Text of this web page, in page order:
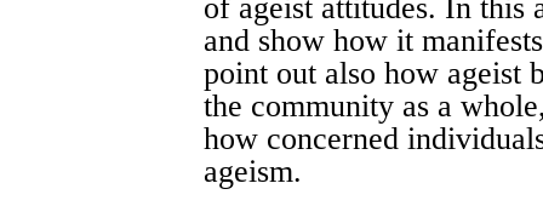
of ageist attitudes. In this
and show how it
point out also how ageist
the community as a
how concerned
ageism.